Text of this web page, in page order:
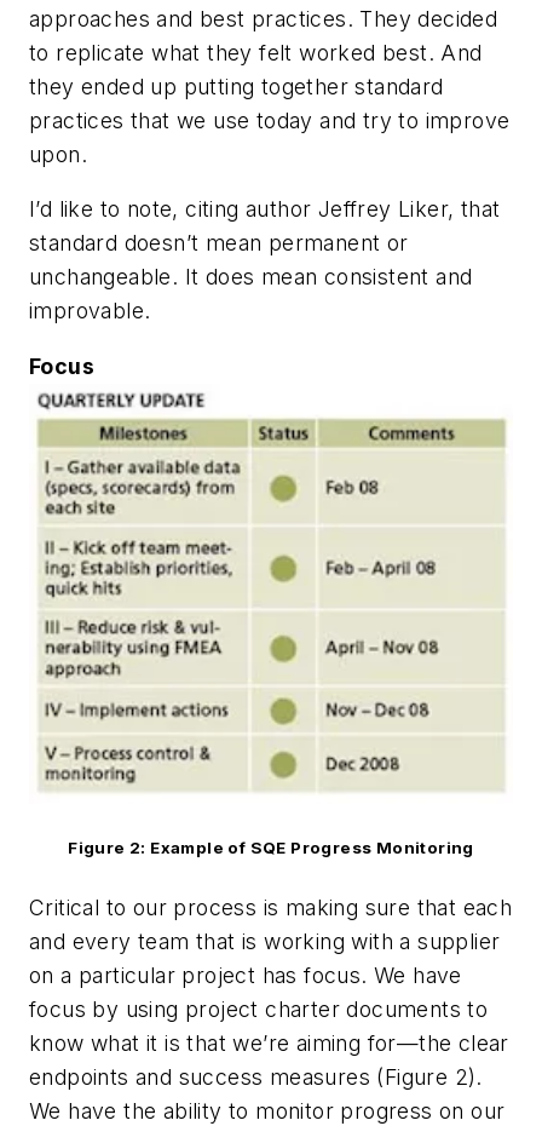
approaches and best practices. They decided
to replicate what they felt worked best. And
they ended up putting together standard
practices that we use today and try to improve
upon.
I’d like to note, citing author Jeffrey Liker, that
standard doesn’t mean permanent or
unchangeable. It does mean consistent and
improvable.
Focus
Figure 2: Example of SQE Progress Monitoring
Critical to our process is making sure that each
and every team that is working with a supplier
on a particular project has focus. We have
focus by using project charter documents to
know what it is that we’re aiming for—the clear
endpoints and success measures (Figure 2).
We have the ability to monitor progress on our